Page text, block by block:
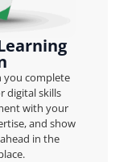
you complete
digital skills
with your
and show
in the